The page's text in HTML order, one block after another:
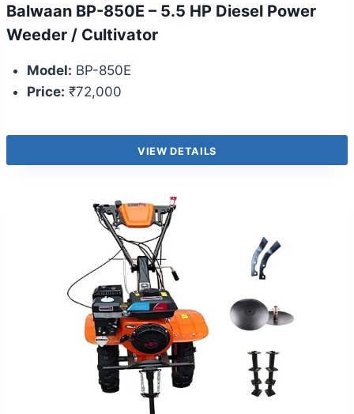
Balwaan BP-850E – 5.5 HP Diesel Power
Weeder / Cultivator
Model: BP-850E
Price: ₹72,000
VIEW DETAILS